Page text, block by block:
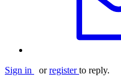
Sign in orregister to reply.